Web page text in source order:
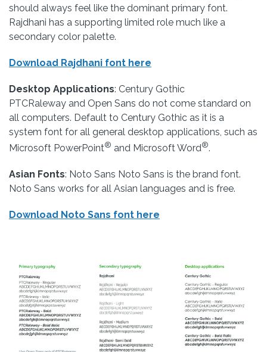
should always feel like the dominant primary font.
Rajdhani has a supporting limited role much like a
secondary color palette.
Download Rajdhani font here
Desktop Applications: Century Gothic
PTCRaleway and Open Sans do not come standard on
all computers. Default to Century Gothic as it is a
system font for all general desktop applications, such as
Microsoft PowerPoint® and Microsoft Word®.
Asian Fonts: Noto Sans Noto Sans is the brand font.
Noto Sans works for all Asian languages and is free.
Download Noto Sans font here